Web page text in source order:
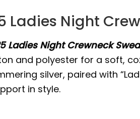
Ladies Night
Ladies Night Crewneck
and polyester for a soft,
silver, paired with
in style.